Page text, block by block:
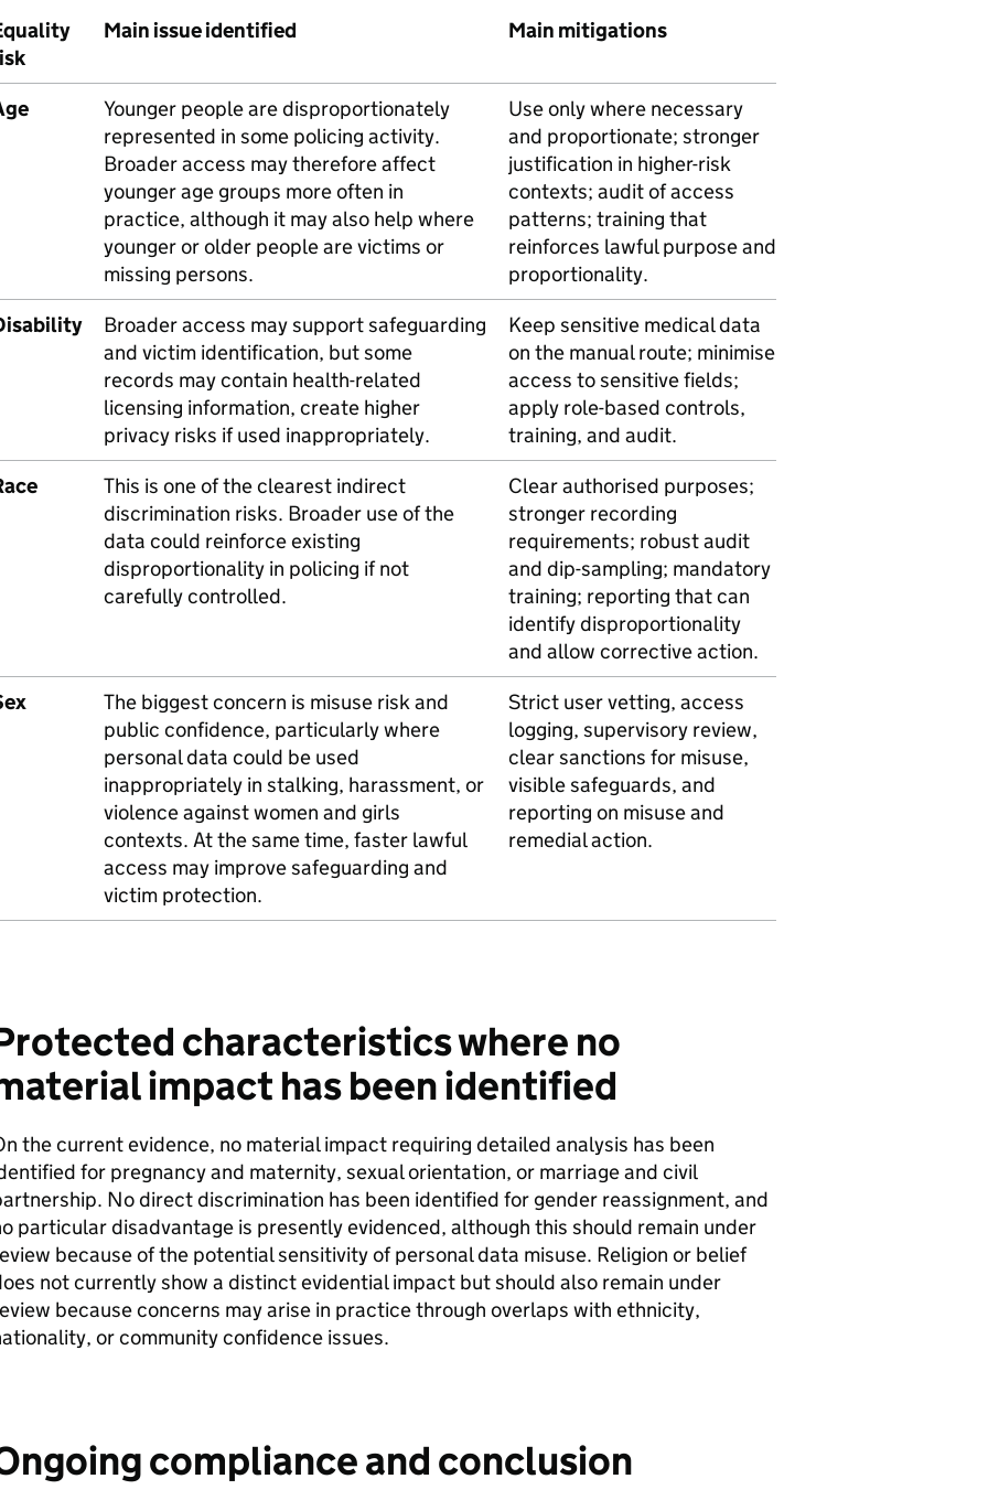
Main issue identified Main mitigations
Younger people are disproportionately
represented in some policing activity.
Broader access may therefore affect
younger age groups more often in
practice, although it may also help where
younger or older people are victims or
missing persons.
Use only where necessary
and proportionate; stronger
justification in higher-risk
contexts; audit of access
patterns; training that
reinforces lawful purpose and
proportionality.
Broader access may support safeguarding
and victim identification, but some
records may contain health-related
licensing information, create higher
privacy risks if used inappropriately.
Keep sensitive medical data
on the manual route; minimise
access to sensitive fields;
apply role-based controls,
training, and audit.
This is one of the clearest indirect
discrimination risks. Broader use of the
data could reinforce existing
disproportionality in policing if not
carefully controlled.
Clear authorised purposes;
stronger recording
requirements; robust audit
and dip-sampling; mandatory
training; reporting that can
identify disproportionality
and allow corrective action.
The biggest concern is misuse risk and
public confidence, particularly where
personal data could be used
inappropriately in stalking, harassment, or
violence against women and girls
contexts. At the same time, faster lawful
access may improve safeguarding and
victim protection.
Strict user vetting, access
logging, supervisory review,
clear sanctions for misuse,
visible safeguards, and
reporting on misuse and
remedial action.
characteristics where no
impact has been identified
the current evidence, no material impact requiring detailed analysis has been
for pregnancy and maternity, sexual orientation, or marriage and civil
No direct discrimination has been identified for gender reassignment, and
particular disadvantage is presently evidenced, although this should remain under
because of the potential sensitivity of personal data misuse. Religion or belief
not currently show a distinct evidential impact but should also remain under
because concerns may arise in practice through overlaps with ethnicity,
or community confidence issues.
compliance and conclusion